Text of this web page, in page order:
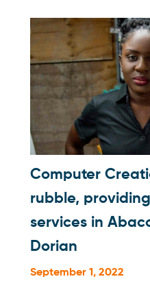
Computer
rubble,
services in
Dorian
September 1, 2022